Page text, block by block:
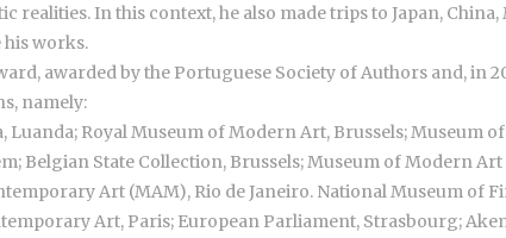
realities. In this context, he also made trips to Japan,
his works.
awarded by the Portuguese Society of Authors and, in
namely:
Royal Museum of Modern Art, Brussels; Museum
Belgian State Collection, Brussels; Museum of Modern
Art (MAM), Rio de Janeiro. National Museum of
Art, Paris; European Parliament, Strasbourg;